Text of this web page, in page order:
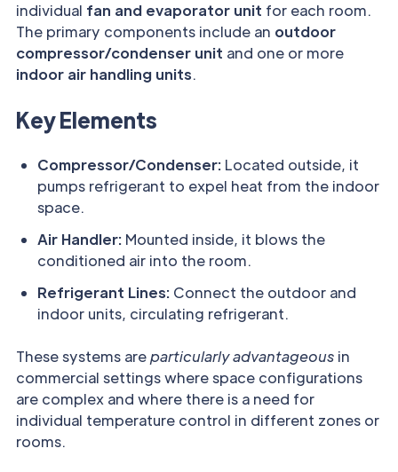
individual fan and evaporator unit for each room.
The primary components include an outdoor
compressor/condenser unit and one or more
indoor air handling units.
Key Elements
Compressor/Condenser: Located outside, it
pumps refrigerant to expel heat from the indoor
space.
Air Handler: Mounted inside, it blows the
conditioned air into the room.
Refrigerant Lines: Connect the outdoor and
indoor units, circulating refrigerant.
These systems areparticularly advantageous in
commercial settings where space configurations
are complex and where there is a need for
individual temperature control in different zones or
rooms.